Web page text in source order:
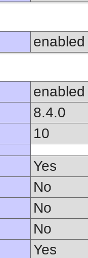
enabled
enabled
8.4.0
10
Yes
No
No
No
Yes